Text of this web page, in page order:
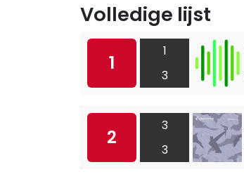
Volledige lijst
1
1
3
2
3
3